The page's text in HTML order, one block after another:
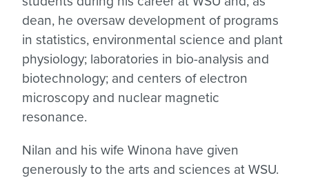
dean, he oversaw development of programs
in statistics, environmental science and plant
physiology; laboratories in bio-analysis and
biotechnology; and centers of electron
microscopy and nuclear magnetic
resonance.
Nilan and his wife Winona have given
generously to the arts and sciences at WSU.